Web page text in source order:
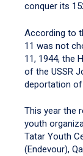
conquer its
According to
11 was not
11, 1944, the
of the USSR
deportation
This year the
youth
Tatar Youth
(Endevour),